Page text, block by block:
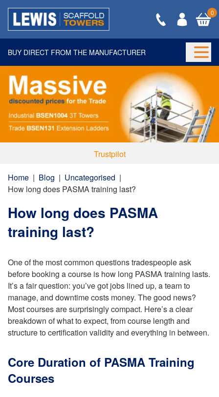
0
BUY DIRECT FROM THE MANUFACTURER
Trustpilot
Home | Blog | Uncategorised |
How long does PASMA training last?
How long does PASMA
training last?
One of the most common questions tradespeople ask
before booking a course is how long PASMA training lasts.
It’s a fair question: you’ve got jobs lined up, a team to
manage, and downtime costs money. The good news?
Most courses are surprisingly compact. Here’s a clear
breakdown of what to expect, from course length and
structure to certification validity and everything in between.
Core Duration of PASMA Training
Courses